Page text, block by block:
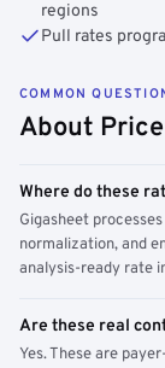
regions
Pull rates
COMMON
About
Where do these
Gigasheet
normalization, and
analysis-ready rate
Are these real
Yes. These are